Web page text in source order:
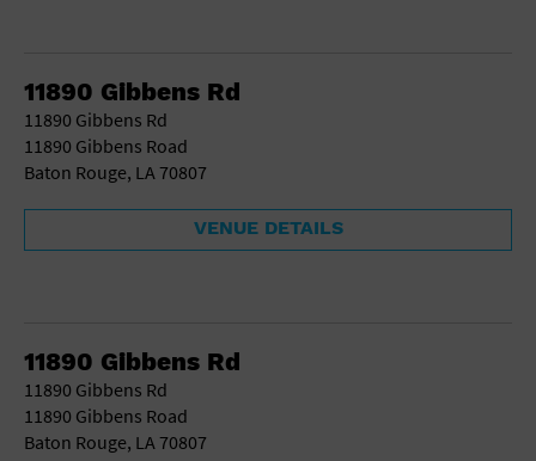
11890 Gibbens Rd
11890 Gibbens Rd
11890 Gibbens Road
Baton Rouge, LA 70807
VENUE DETAILS
11890 Gibbens Rd
11890 Gibbens Rd
11890 Gibbens Road
Baton Rouge, LA 70807